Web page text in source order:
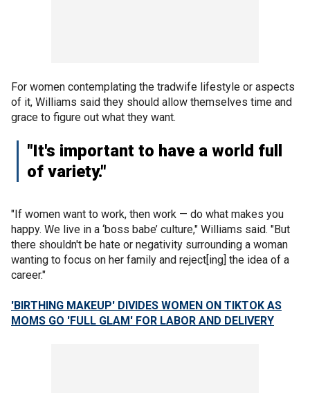
For women contemplating the tradwife lifestyle or aspects
of it, Williams said they should allow themselves time and
grace to figure out what they want.
"It's important to have a world full
of variety."
"If women want to work, then work — do what makes you
happy. We live in a ‘boss babe’ culture," Williams said. "But
there shouldn't be hate or negativity surrounding a woman
wanting to focus on her family and reject[ing] the idea of a
career."
'BIRTHING MAKEUP' DIVIDES WOMEN ON TIKTOK AS
MOMS GO 'FULL GLAM' FOR LABOR AND DELIVERY